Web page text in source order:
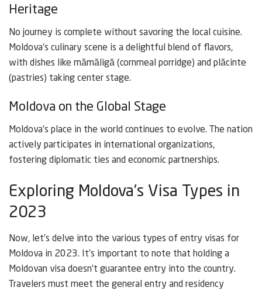
Heritage
No journey is complete without savoring the local cuisine.
Moldova’s culinary scene is a delightful blend of flavors,
with dishes like mămăligă (cornmeal porridge) and plăcinte
(pastries) taking center stage.
Moldova on the Global Stage
Moldova’s place in the world continues to evolve. The nation
actively participates in international organizations,
fostering diplomatic ties and economic partnerships.
Exploring Moldova’s Visa Types in
2023
Now, let’s delve into the various types of entry visas for
Moldova in 2023. It’s important to note that holding a
Moldovan visa doesn’t guarantee entry into the country.
Travelers must meet the general entry and residency